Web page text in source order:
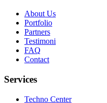
About Us
Portfolio
Partners
Testimoni
FAQ
Contact
Services
Techno Center